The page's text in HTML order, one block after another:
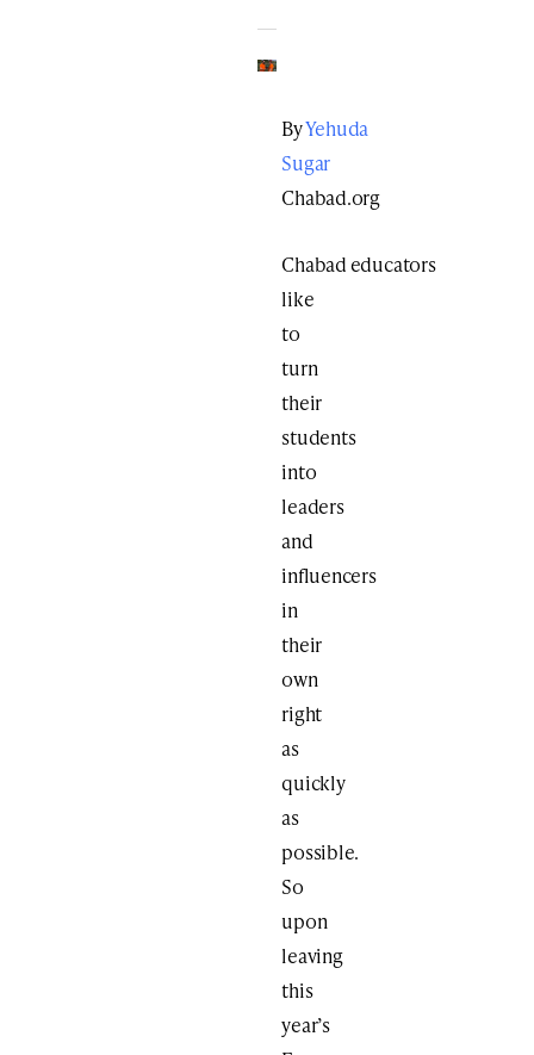
ByYehuda
Sugar
Chabad.org
Chabad educators
like
to
turn
their
students
into
leaders
and
influencers
in
their
own
right
as
quickly
as
possible.
So
upon
leaving
this
year’s